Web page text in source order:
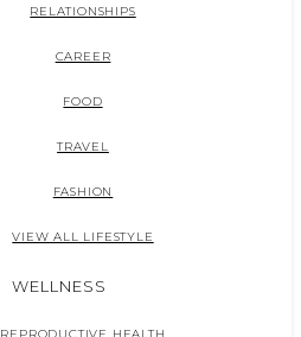
RELATIONSHIPS
CAREER
FOOD
TRAVEL
FASHION
VIEW ALL LIFESTYLE
WELLNESS